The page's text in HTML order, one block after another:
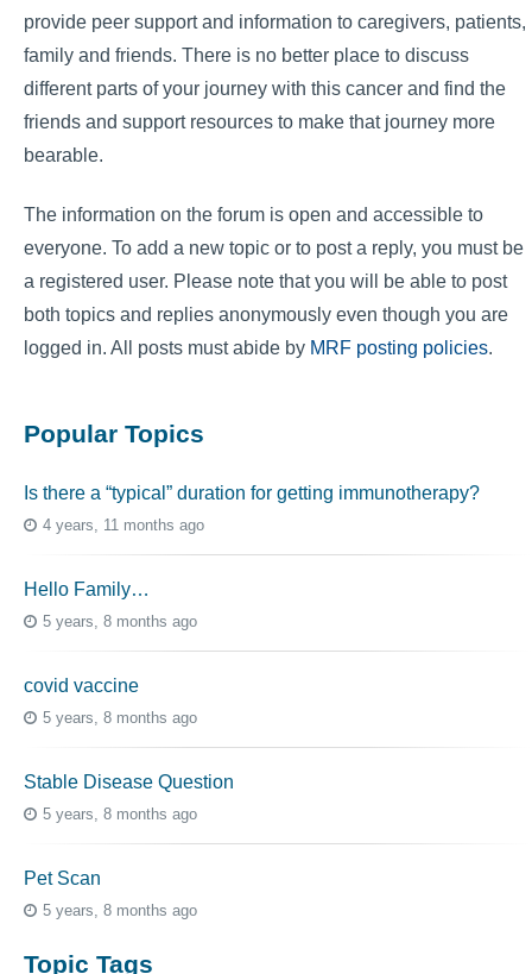
provide peer support and information to caregivers, patients,
family and friends. There is no better place to discuss
different parts of your journey with this cancer and find the
friends and support resources to make that journey more
bearable.
The information on the forum is open and accessible to
everyone. To add a new topic or to post a reply, you must be
a registered user. Please note that you will be able to post
both topics and replies anonymously even though you are
logged in. All posts must abide by MRF posting policies.
Popular Topics
Is there a “typical” duration for getting immunotherapy?
4 years, 11 months ago
Hello Family…
5 years, 8 months ago
covid vaccine
5 years, 8 months ago
Stable Disease Question
5 years, 8 months ago
Pet Scan
5 years, 8 months ago
Topic Tags